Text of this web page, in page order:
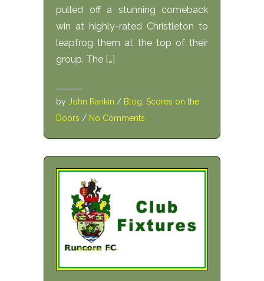
pulled off a stunning comeback
win at highly-rated Christleton to
leapfrog them at the top of their
group. The […]
by John Rankin / Blog Scores on the
Doors / No Comments